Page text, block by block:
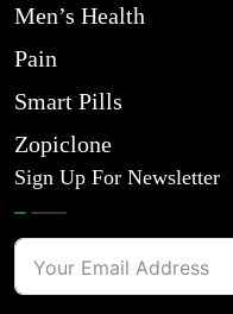
Men’s Health
Pain
Smart Pills
Zopiclone
Sign Up For Newsletter